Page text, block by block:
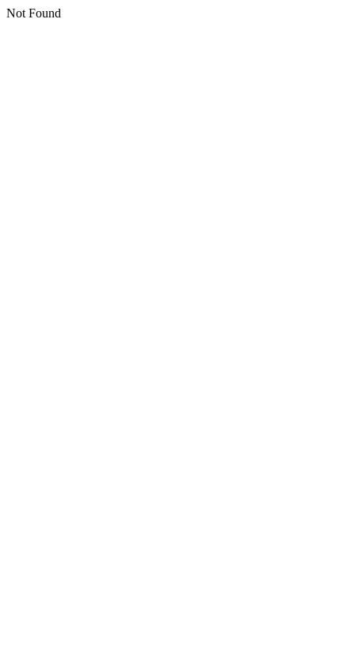
Not Found